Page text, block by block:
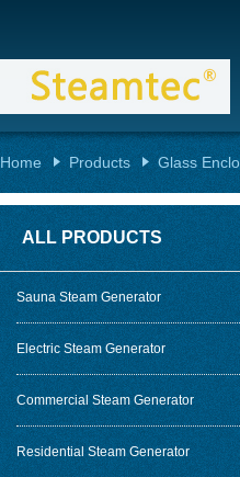
Home Products Glass
ALL PRODUCTS
Sauna Steam Generator
Electric Steam Generator
Commercial Steam Generator
Residential Steam Generator